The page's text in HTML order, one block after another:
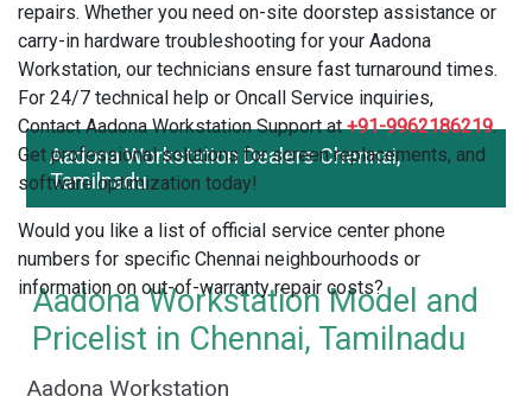
repairs. Whether you need on-site doorstep assistance or
carry-in hardware troubleshooting for your Aadona
Workstation, our technicians ensure fast turnaround times.
For 24/7 technical help or Oncall Service inquiries,
Contact Aadona Workstation Support at+91-9962186219.
Get professional solutions for screen replacements, and
software optimization today!
Would you like a list of official service center phone
numbers for specific Chennai neighbourhoods or
information on out-of-warranty repair costs?
Aadona Workstation Dealers Chennai,
Tamilnadu
Aadona Workstation Model and
Pricelist in Chennai, Tamilnadu
Aadona Workstation